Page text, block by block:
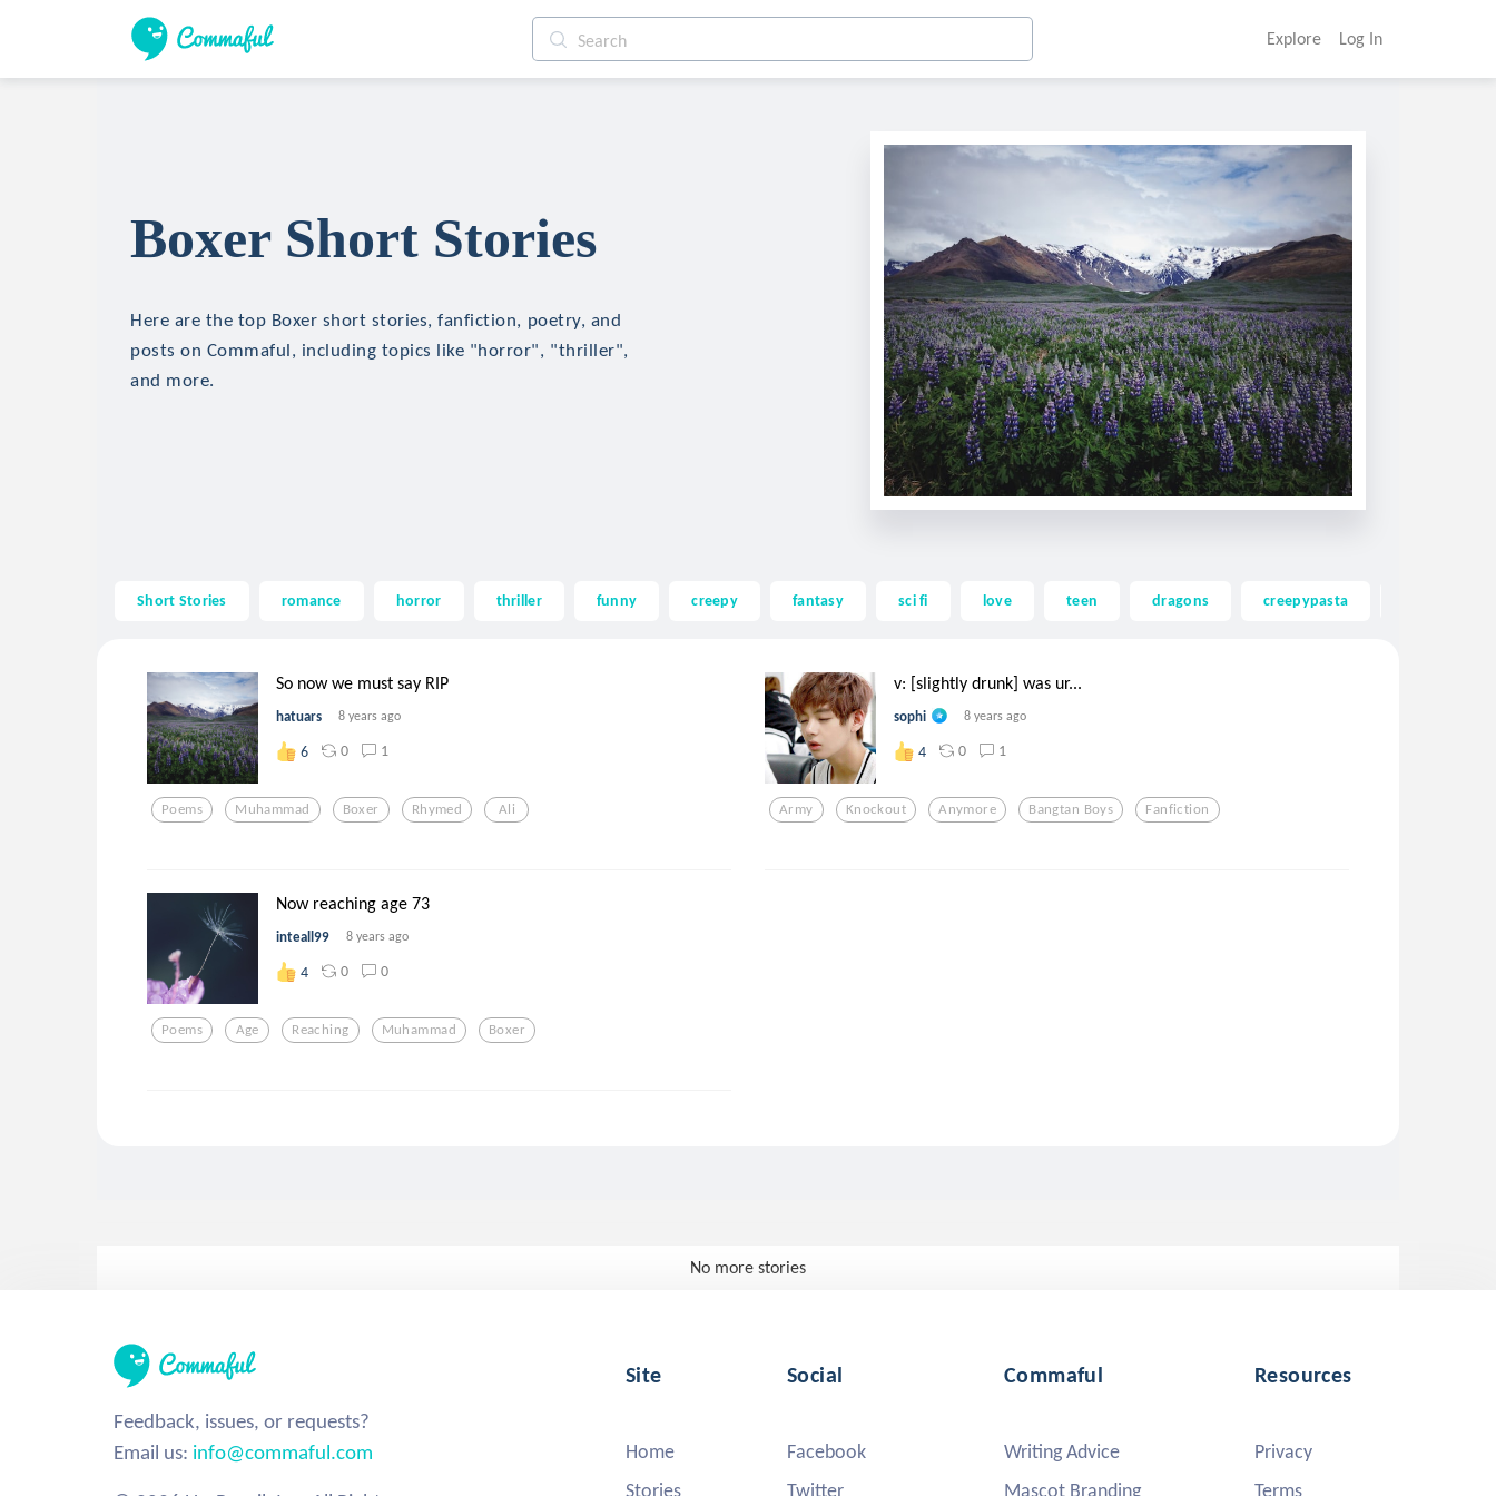
Explore Log In
Boxer Short Stories
Here are the top Boxer short stories, fanfiction, poetry, and
posts on Commaful, including topics like "horror", "thriller",
and more.
Short Stories romance horror thriller funny creepy fantasy sci fi love teen dragons creepypasta
So now we must say RIP
hatuars 8 years ago
6 0 1
Poems Muhammad Boxer Rhymed Ali
v: [slightly drunk] was ur...
sophi 8 years ago
4 0 1
Army Knockout Anymore Bangtan Boys Fanfiction
Now reaching age 73
inteall99 8 years ago
4 0 0
Poems Age Reaching Muhammad Boxer
No more stories
Feedback, issues, or requests?
Email us: info@commaful.com
Site
Home
Stories
Social
Facebook
Twitter
Commaful
Writing Advice
Mascot Branding
Resources
Privacy
Terms